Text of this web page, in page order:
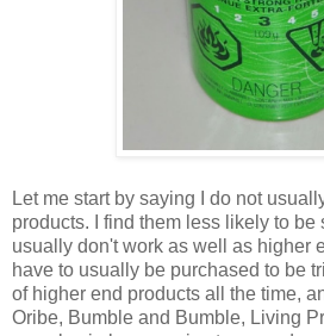
Let me start by saying I do not
products. I find them less likely to be
usually don't work as well as higher
have to usually be purchased to be
of higher end products all the time,
Oribe, Bumble and Bumble, Living